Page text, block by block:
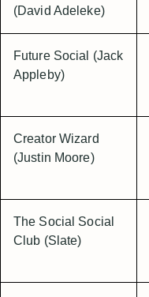
(David Adeleke)
Future Social (Jack
Appleby)
Creator Wizard
(Justin Moore)
The Social Social
Club (Slate)